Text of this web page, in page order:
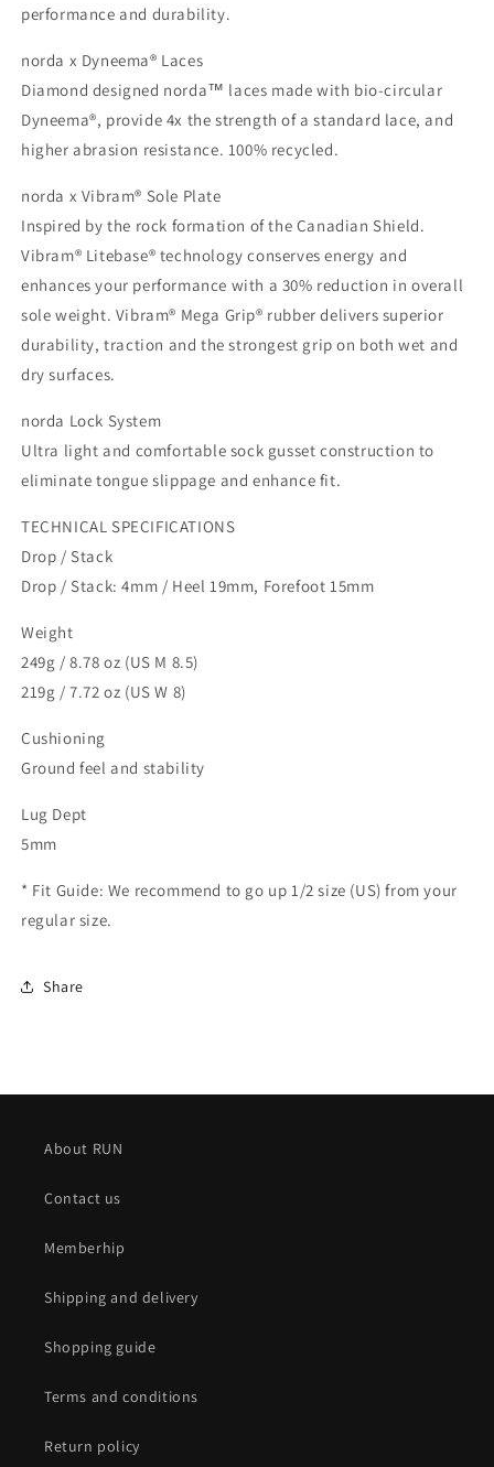
performance and durability.
norda x Dyneema® Laces
Diamond designed norda™ laces made with bio-circular
Dyneema®, provide 4x the strength of a standard lace, and
higher abrasion resistance. 100% recycled.
norda x Vibram® Sole Plate
Inspired by the rock formation of the Canadian Shield.
Vibram® Litebase® technology conserves energy and
enhances your performance with a 30% reduction in overall
sole weight. Vibram® Mega Grip® rubber delivers superior
durability, traction and the strongest grip on both wet and
dry surfaces.
norda Lock System
Ultra light and comfortable sock gusset construction to
eliminate tongue slippage and enhance fit.
TECHNICAL SPECIFICATIONS
Drop / Stack
Drop / Stack: 4mm / Heel 19mm, Forefoot 15mm
Weight
249g / 8.78 oz (US M 8.5)
219g / 7.72 oz (US W 8)
Cushioning
Ground feel and stability
Lug Dept
5mm
* Fit Guide: We recommend to go up 1/2 size (US) from your
regular size.
Share
About RUN
Contact us
Memberhip
Shipping and delivery
Shopping guide
Terms and conditions
Return policy